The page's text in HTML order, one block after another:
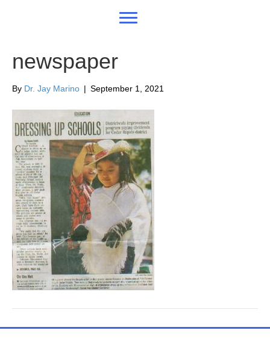
newspaper
By Dr. Jay Marino | September 1, 2021